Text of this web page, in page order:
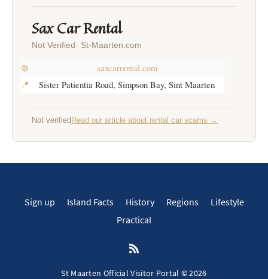
Sax Car Rental
Not Verified· St-Maarten.com
🌐
saxcarrental.com
📍
Sister Patientia Road, Simpson Bay, Sint Maarten
Not verified Read our article about rental car scams →
Sign up Island Facts History Regions
Lifestyle
Practical
St Maarten Official Visitor Portal © 2026